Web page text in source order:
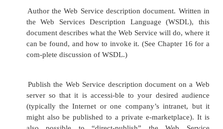
an existing service interface to act as a skeleton for
modifying a Web Service. Combining the choice
interface with the two basic approaches to
Service gives developers four methods for
Develop a new Web Service and a new
This “green field” method
gives the